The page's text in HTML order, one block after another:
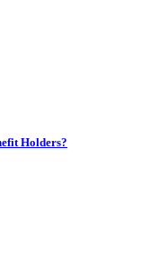
Holders?